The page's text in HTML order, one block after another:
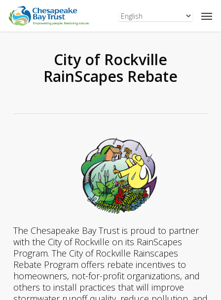
main
City of Rockville
RainScapes Rebate
The Chesapeake Bay Trust is proud to partner
with the City of Rockville on its RainScapes
Program. The City of Rockville Rainscapes
Rebate Program offers rebate incentives to
homeowners, not-for-profit organizations, and
others to install practices that will improve